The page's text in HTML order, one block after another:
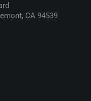
CA 94539